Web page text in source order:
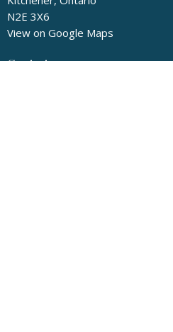
N2E 3X6
View on Google Maps
Contact